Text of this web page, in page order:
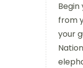
from
your